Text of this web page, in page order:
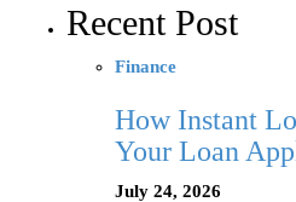
Recent Post
Finance
How Instant
Your Loan
July 24, 2026